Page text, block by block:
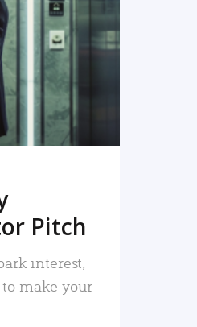
Pitch
interest,
make your